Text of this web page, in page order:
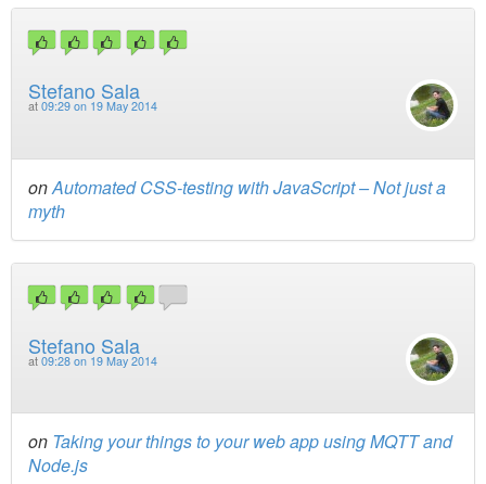
Stefano Sala
at 09:29 on 19 May 2014
onAutomated CSS-testing with JavaScript – Not just a
myth
Stefano Sala
at 09:28 on 19 May 2014
on Taking your things to your web app using MQTT and
Node.js